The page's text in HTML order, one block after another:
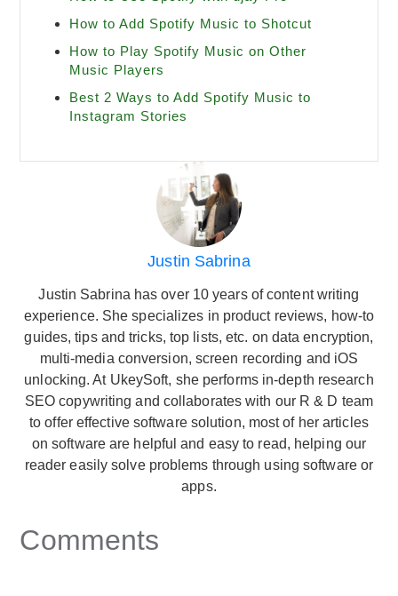
How to Add Spotify Music to Shotcut
How to Play Spotify Music on Other
Music Players
Best 2 Ways to Add Spotify Music to
Instagram Stories
Justin Sabrina
Justin Sabrina has over 10 years of content writing
experience. She specializes in product reviews, how-to
guides, tips and tricks, top lists, etc. on data encryption,
multi-media conversion, screen recording and iOS
unlocking. At UkeySoft, she performs in-depth research
SEO copywriting and collaborates with our R & D team
to offer effective software solution, most of her articles
on software are helpful and easy to read, helping our
reader easily solve problems through using software or
apps.
Comments